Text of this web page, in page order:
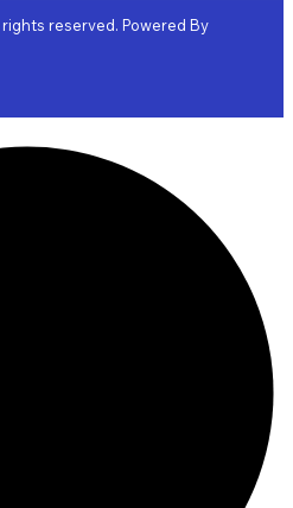
reserved. Powered By